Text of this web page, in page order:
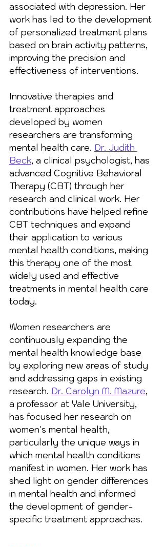
associated with depression. Her
work has led to the development
of personalized treatment plans
based on brain activity patterns,
improving the precision and
effectiveness of interventions.
Innovative therapies and
treatment approaches
developed by women
researchers are transforming
mental health care. Dr. Judith
Beck, a clinical psychologist, has
advanced Cognitive Behavioral
Therapy (CBT) through her
research and clinical work. Her
contributions have helped refine
CBT techniques and expand
their application to various
mental health conditions, making
this therapy one of the most
widely used and effective
treatments in mental health care
today.
Women researchers are
continuously expanding the
mental health knowledge base
by exploring new areas of study
and addressing gaps in existing
research. Dr. Carolyn M. Mazure,
a professor at Yale University,
has focused her research on
women's mental health,
particularly the unique ways in
which mental health conditions
manifest in women. Her work has
shed light on gender differences
in mental health and informed
the development of gender-
specific treatment approaches.